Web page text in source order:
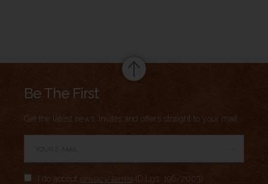
Be The First
Get the latest news, invites and offers straight to your mail.
I do accept privacy terms (D.Lgs. 196/2003)